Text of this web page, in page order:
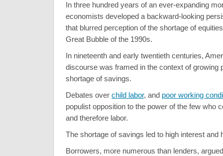
In three hundred years of an ever-expanding
economists developed a backward-looking
that blurred perception of the shortage of
Great Bubble of the 1990s.
In nineteenth and early twentieth centuries,
discourse was framed in the context of growing
shortage of savings.
Debates over child labor, and poor working
populist opposition to the power of the few who
and therefore labor.
The shortage of savings led to high interest and
Borrowers, more numerous than lenders,